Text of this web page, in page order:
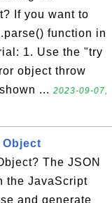
If you want to
function in
1. Use the "try
object throw
... 2023-09-07,
Object
The JSON
the JavaScript
and generate